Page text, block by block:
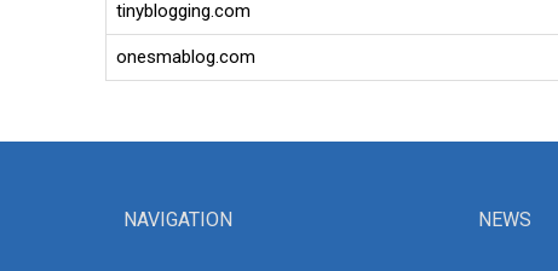
tinyblogging.com
onesmablog.com
NAVIGATION NEWS